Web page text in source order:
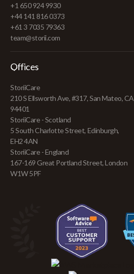
+1 650 924 9930
+44 141 816 0373
+61 3 7035 79363
team@storii.com
Offices
StoriiCare
210 S Ellsworth Ave, #317, San Mateo, CA
94401
StoriiCare - Scotland
5 South Charlotte Street, Edinburgh,
EH2 4AN
StoriiCare - England
167-169 Great Portland Street, London
W1W 5PF